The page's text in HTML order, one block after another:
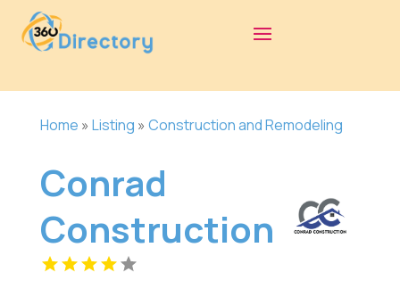
Home » Listing » Construction and Remodeling
Conrad
Construction